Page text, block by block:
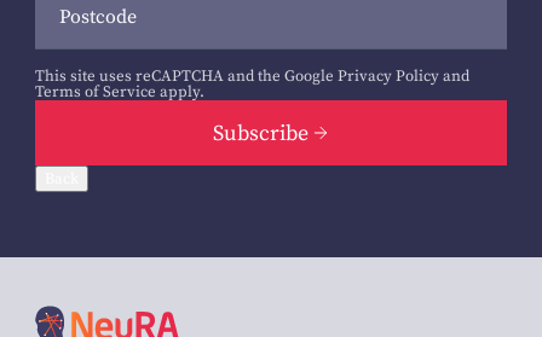
This site uses reCAPTCHA and the Google Privacy Policyand
Terms of Service apply.
Subscribe